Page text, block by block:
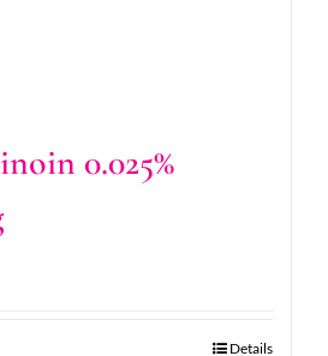
0.025%
Details